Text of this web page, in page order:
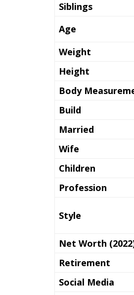
Siblings
Age
Weight
Height
Body
Build
Married
Wife
Children
Profession
Style
Net Worth
Retirement
Social Media